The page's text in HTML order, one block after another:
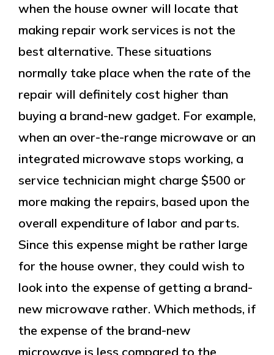
when the house owner will locate that
making repair work services is not the
best alternative. These situations
normally take place when the rate of the
repair will definitely cost higher than
buying a brand-new gadget. For example,
when an over-the-range microwave or an
integrated microwave stops working, a
service technician might charge $500 or
more making the repairs, based upon the
overall expenditure of labor and parts.
Since this expense might be rather large
for the house owner, they could wish to
look into the expense of getting a brand-
new microwave rather. Which methods, if
the expense of the brand-new
microwave is less compared to the